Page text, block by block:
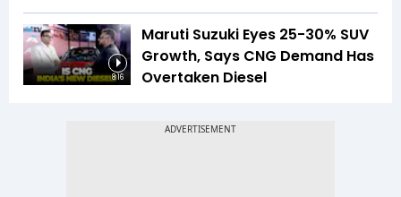
8:16
Maruti Suzuki Eyes 25-30% SUV
Growth, Says CNG Demand Has
Overtaken Diesel